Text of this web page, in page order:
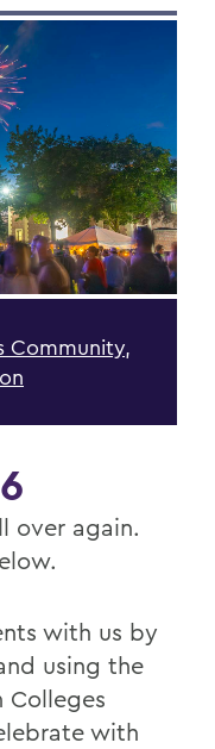
Community,
over again.
with us by
using the
Colleges
with